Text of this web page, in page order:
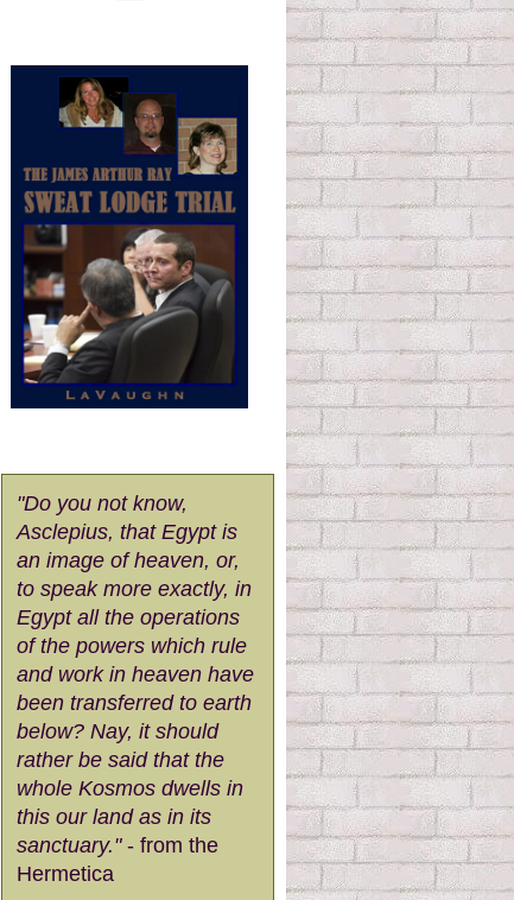
"Do you not know,
Asclepius, that Egypt is
an image of heaven, or,
to speak more exactly, in
Egypt all the operations
of the powers which rule
and work in heaven have
been transferred to earth
below? Nay, it should
rather be said that the
whole Kosmos dwells in
this our land as in its
sanctuary."- from the
Hermetica